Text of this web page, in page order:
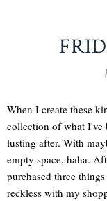
When I create these
collection of what I've
lusting after. With
empty space, haha.
purchased three
reckless with my